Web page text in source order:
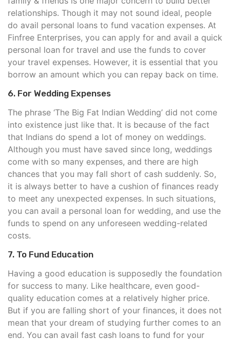
relationships. Though it may not sound ideal, people
do avail personal loans to fund vacation expenses. At
Finfree Enterprises, you can apply for and avail a quick
personal loan for travel and use the funds to cover
your travel expenses. However, it is essential that you
borrow an amount which you can repay back on time.
6. For Wedding Expenses
The phrase ‘The Big Fat Indian Wedding’ did not come
into existence just like that. It is because of the fact
that Indians do spend a lot of money on weddings.
Although you must have saved since long, weddings
come with so many expenses, and there are high
chances that you may fall short of cash suddenly. So,
it is always better to have a cushion of finances ready
to meet any unexpected expenses. In such situations,
you can avail a personal loan for wedding, and use the
funds to spend on any unforeseen wedding-related
costs.
7. To Fund Education
Having a good education is supposedly the foundation
for success to many. Like healthcare, even good-
quality education comes at a relatively higher price.
But if you are falling short of your finances, it does not
mean that your dream of studying further comes to an
end. You can avail fast cash loans to fund for your